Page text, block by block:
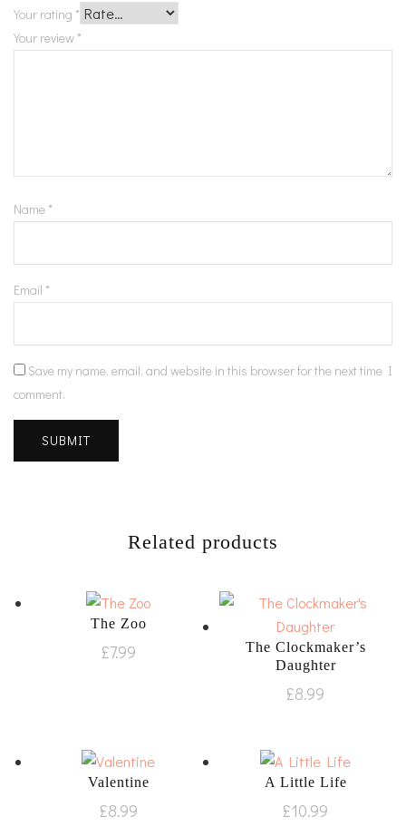
Your rating *
Your review *
Name *
Email *
Save my name, email, and website in this browser for the next time I
comment.
Related products
The Zoo
£7.99
The Clockmaker’s
Daughter
£8.99
Valentine
£8.99
A Little Life
£10.99